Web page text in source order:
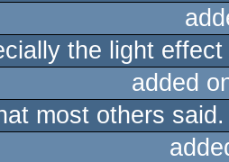
the light
added
most others said.